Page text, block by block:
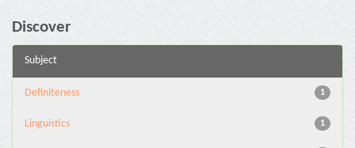
Discover
Subject
1
Definiteness
1
Linguistics